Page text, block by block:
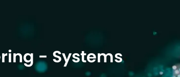
- Systems